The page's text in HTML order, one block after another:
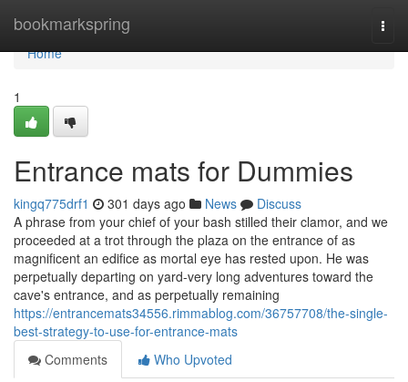
bookmarkspring
Home
Home
1
Entrance mats for Dummies
kingq775drf1 301 days ago News
Discuss
A phrase from your chief of your bash stilled their clamor, and we
proceeded at a trot through the plaza on the entrance of as
magnificent an edifice as mortal eye has rested upon. He was
perpetually departing on yard-very long adventures toward the
cave's entrance, and as perpetually remaining
https://entrancemats34556.rimmablog.com/36757708/the-single-
best-strategy-to-use-for-entrance-mats
Comments
Who Upvoted